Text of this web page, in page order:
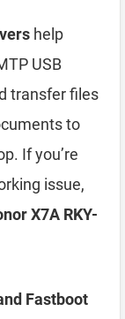
help
USB
transfer files
to
If you’re
issue,
X7A RKY-
Fastboot